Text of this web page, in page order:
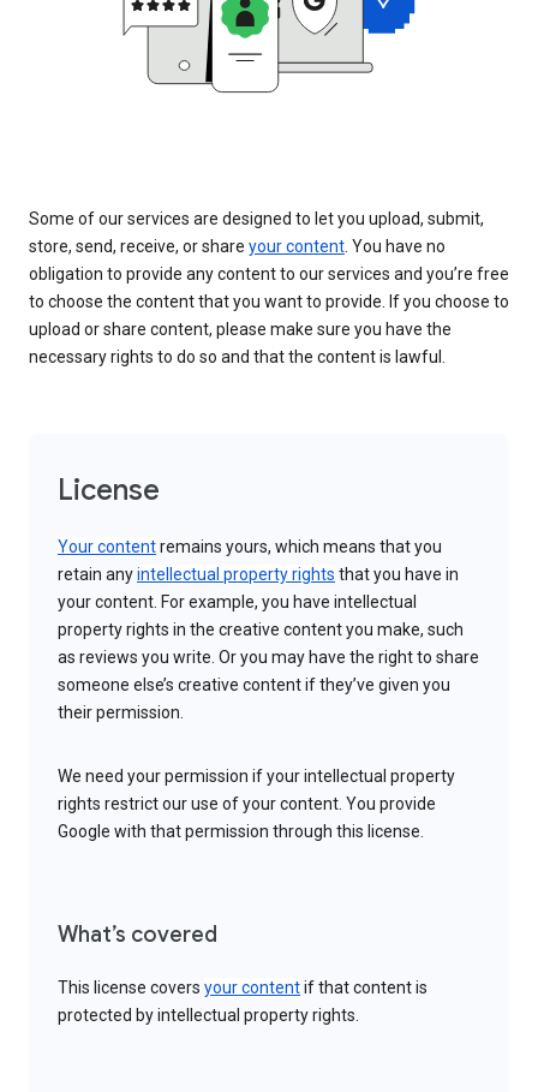
Some of our services are designed to let you upload, submit,
store, send, receive, or share your content. You have no
obligation to provide any content to our services and you’re free
to choose the content that you want to provide. If you choose to
upload or share content, please make sure you have the
necessary rights to do so and that the content is lawful.
License
Your contentremains yours, which means that you
retain anyintellectual property rights that you have in
your content. For example, you have intellectual
property rights in the creative content you make, such
as reviews you write. Or you may have the right to share
someone else’s creative content if they’ve given you
their permission.
We need your permission if your intellectual property
rights restrict our use of your content. You provide
Google with that permission through this license.
What’s covered
This license covers your contentif that content is
protected by intellectual property rights.